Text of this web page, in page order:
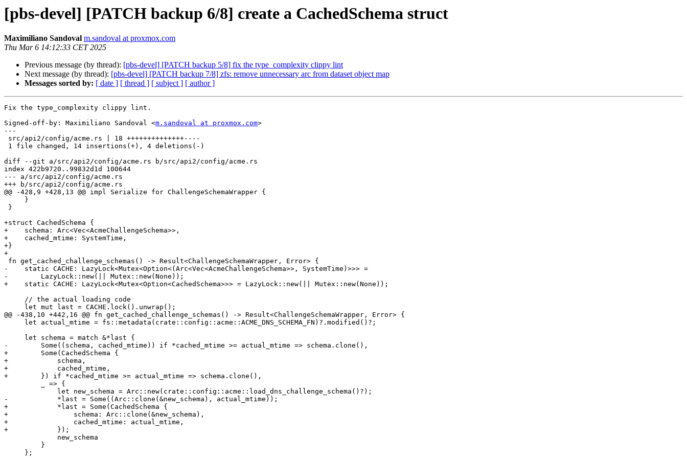
[pbs-devel] [PATCH backup 6/8] create a CachedSchema struct
Maximiliano Sandoval m.sandoval at proxmox.com
Thu Mar 6 14:12:33 CET 2025
Previous message (by thread): [pbs-devel] [PATCH backup 5/8] fix the type_complexity clippy lint
Next message (by thread): [pbs-devel] [PATCH backup 7/8] zfs: remove unnecessary arc from dataset object map
Messages sorted by: [ date ] [ thread ] [ subject ] [ author ]
Fix the type_complexity clippy lint.
Signed-off-by: Maximiliano Sandoval <m.sandoval at proxmox.com>
---
diff --git a/src/api2/config/acme.rs b/src/api2/config/acme.rs
index 422b9720..99832d1d 100644
--- a/src/api2/config/acme.rs
+++ b/src/api2/config/acme.rs
@@ -428,9 +428,13 @@ impl Serialize for ChallengeSchemaWrapper {
+struct CachedSchema {
+    schema: Arc<Vec<AcmeChallengeSchema>>,
+    cached_mtime: SystemTime,
+}
+
-    static CACHE: LazyLock<Mutex<Option<(Arc<Vec<AcmeChallengeSchema>>, SystemTime)>>> =
-        LazyLock::new(|| Mutex::new(None));
+    static CACHE: LazyLock<Mutex<Option<CachedSchema>>> = LazyLock::new(|| Mutex::new(None));
@@ -438,10 +442,16 @@ fn get_cached_challenge_schemas() -> Result<ChallengeSchemaWrapper, Error> {
-        Some((schema, cached_mtime)) if *cached_mtime >= actual_mtime => schema.clone(),
+        Some(CachedSchema {
+            schema,
+            cached_mtime,
+        }) if *cached_mtime >= actual_mtime => schema.clone(),
-            *last = Some((Arc::clone(&new_schema), actual_mtime));
+            *last = Some(CachedSchema {
+                schema: Arc::clone(&new_schema),
+                cached_mtime: actual_mtime,
+            });